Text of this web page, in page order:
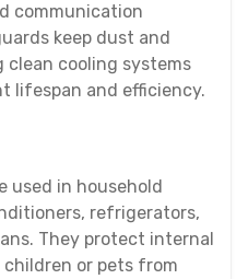
communication
keep dust and
cooling systems
lifespan and efficiency.
used in household
refrigerators,
They protect internal
or pets from